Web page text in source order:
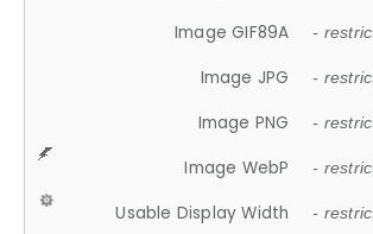
Image GIF89A -
Image JPG -
Image PNG -
Image WebP -
Usable Display Width -